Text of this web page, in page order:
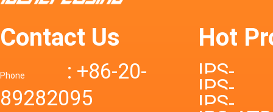
Contact Us
Phone
: +86-20-
89282095
Hot
IPS-
IPS-
IPS-